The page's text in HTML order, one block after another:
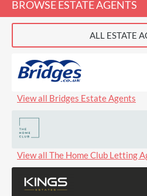
BROWSE ESTATE AGENTS
ALL ESTATE
View all Bridges Estate Agents
View all The Home Club Letting